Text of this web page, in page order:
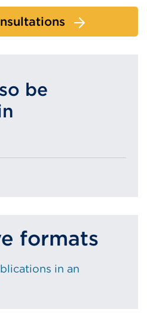
be
formats
in an